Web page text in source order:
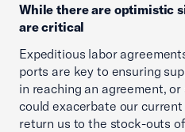
While there are optimistic
are critical
Expeditious labor
ports are key to ensuring
in reaching an agreement,
could exacerbate our
return us to the stock-outs